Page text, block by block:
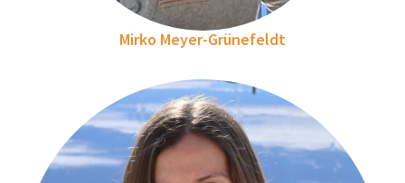
Mirko Meyer-Grünefeldt